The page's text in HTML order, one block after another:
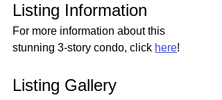
Listing Information
For more information about this
stunning 3-story condo, click here!
Listing Gallery